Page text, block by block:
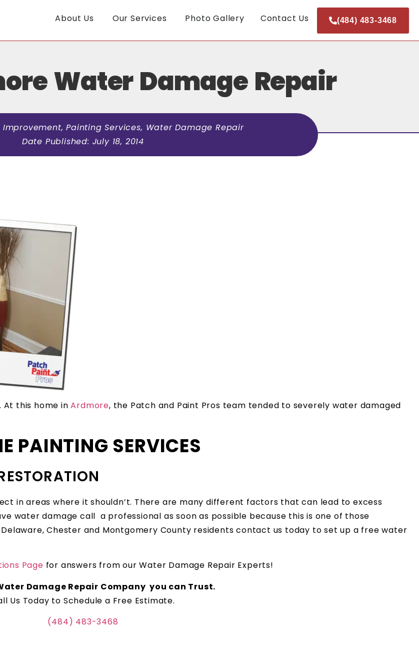
About Us Our Services Photo Gallery Contact Us (484) 483-3468
Water Damage Repair
Improvement,Painting Services, Water Damage Repair
Date Published: July 18, 2014
At this home inArdmore, the Patch and Paint Pros team tended to severely water damaged
PAINTING SERVICES
in areas where it shouldn’t. There are many different factors that can lead to excess
water damage call a professional as soon as possible because this is one of those
Chester and Montgomery County residents contact us today to set up a free water
Page for answers from our Water Damage Repair Experts!
Damage Repair Company you can Trust.
Us Today to Schedule a Free Estimate.
(484) 483-3468